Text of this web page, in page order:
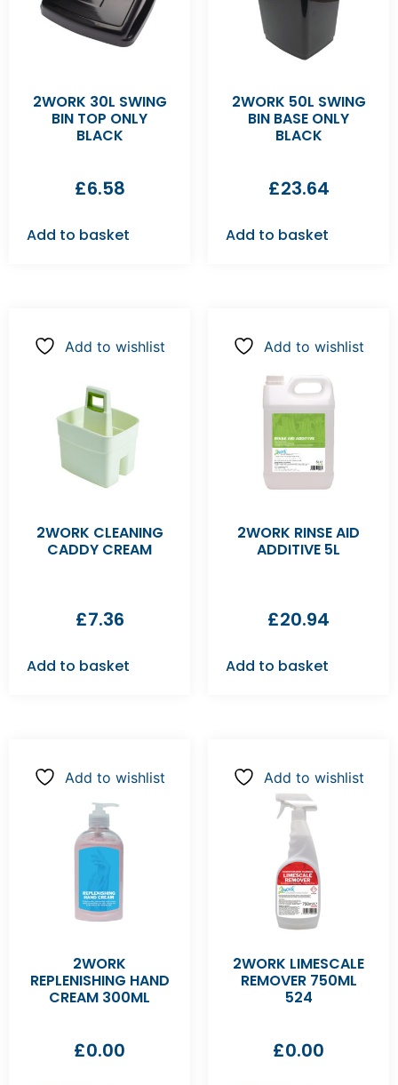
2WORK 30L SWING
BIN TOP ONLY
BLACK
£6.58
Add to basket
2WORK 50L SWING
BIN BASE ONLY
BLACK
£23.64
Add to basket
Add to wishlist
2WORK CLEANING
CADDY CREAM
£7.36
Add to basket
Add to wishlist
2WORK RINSE AID
ADDITIVE 5L
£20.94
Add to basket
Add to wishlist
2WORK
REPLENISHING HAND
CREAM 300ML
£0.00
Add to wishlist
2WORK LIMESCALE
REMOVER 750ML
524
£0.00